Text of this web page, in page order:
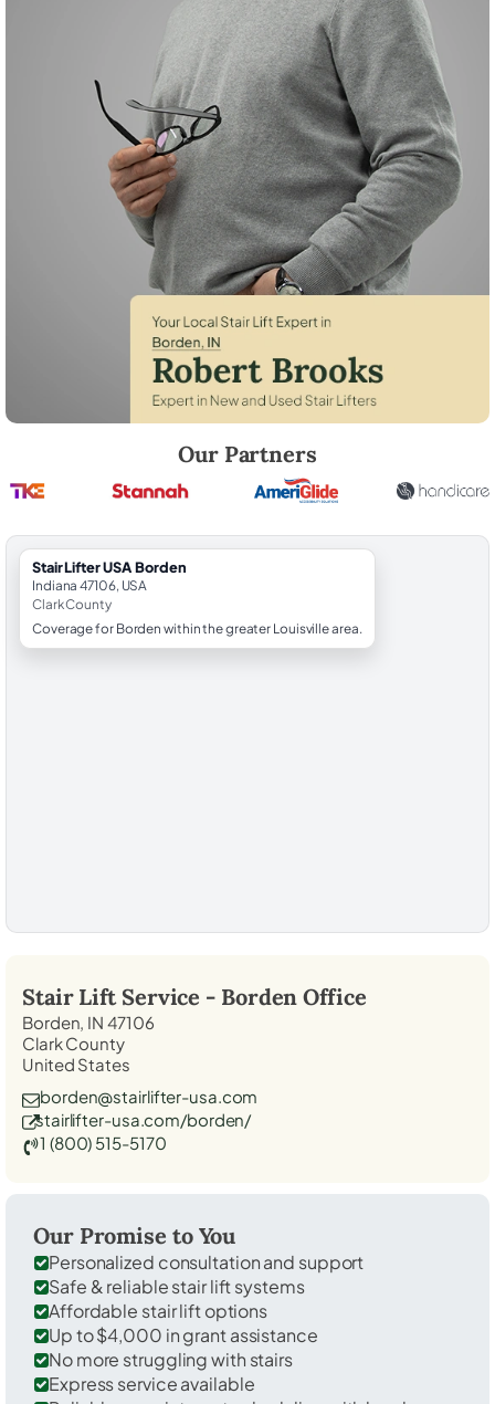
Our Partners
StairLifter USA Borden
Indiana 47106, USA
Clark County
Coverage for Borden within the greater Louisville area.
Stair Lift Service - Borden Office
Borden, IN 47106
Clark County
United States
borden@stairlifter-usa.com
stairlifter-usa.com/borden/
1 (800) 515-5170
Our Promise to You
Personalized consultation and support
Safe & reliable stair lift systems
Affordable stair lift options
Up to $4,000 in grant assistance
No more struggling with stairs
Express service available